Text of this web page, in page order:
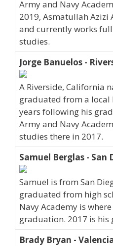
Army and Navy
2019, Asmatullah Azizi
and currently works
studies.
Jorge Banuelos -
A Riverside, California
graduated from a local
years following his
Army and Navy
studies there in 2017.
Samuel Berglas - San
Samuel is from San
graduated from high
Navy Academy is
graduation. 2017 is his
Brady Bryan -